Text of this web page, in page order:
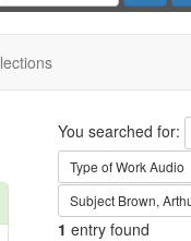
Search
You searched for:
Type of WorkAudio
Subject Brown,
1 entry found